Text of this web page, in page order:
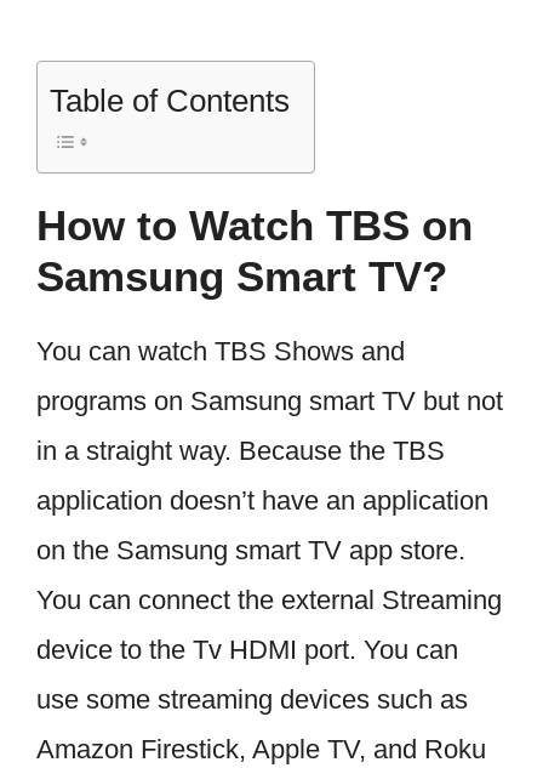
Table of Contents
How to Watch TBS on
Samsung Smart TV?
You can watch TBS Shows and
programs on Samsung smart TV but not
in a straight way. Because the TBS
application doesn’t have an application
on the Samsung smart TV app store.
You can connect the external Streaming
device to the Tv HDMI port. You can
use some streaming devices such as
Amazon Firestick, Apple TV, and Roku